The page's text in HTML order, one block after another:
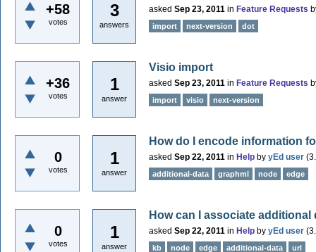
+58
votes
3
answers
asked Sep 23, 2011 in Feature Requests
import next-version dot
+36
votes
1
answer
Visio import
asked Sep 23, 2011 in Feature Requests
import visio next-version
0
votes
1
answer
How do I encode information
asked Sep 22, 2011 in Help by yEd user (
additional-data graphml node edge
0
votes
1
answer
How can I associate
asked Sep 22, 2011 in Help by yEd user (
kb node edge additional-data url